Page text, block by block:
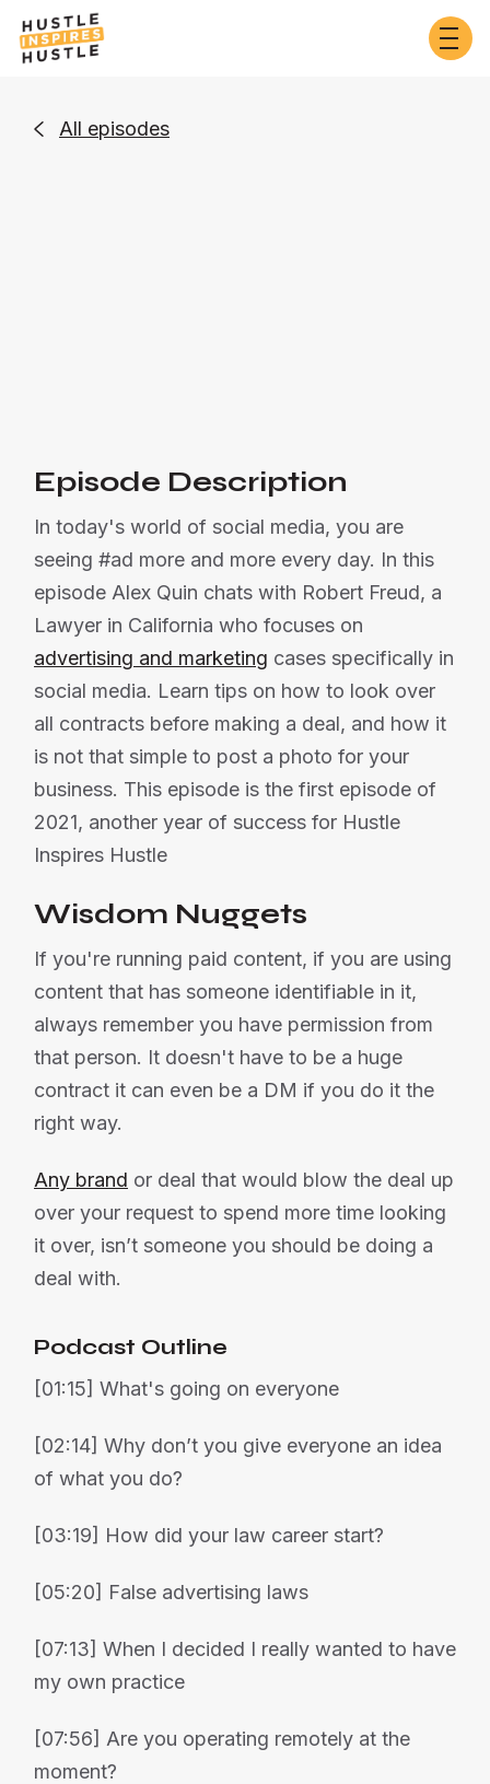
 All episodes
Episode Description
In today's world of social media, you are
seeing #ad more and more every day. In this
episode Alex Quin chats with Robert Freud, a
Lawyer in California who focuses on
advertising and marketing cases specifically in
social media. Learn tips on how to look over
all contracts before making a deal, and how it
is not that simple to post a photo for your
business. This episode is the first episode of
2021, another year of success for Hustle
Inspires Hustle
Wisdom Nuggets
If you're running paid content, if you are using
content that has someone identifiable in it,
always remember you have permission from
that person. It doesn't have to be a huge
contract it can even be a DM if you do it the
right way.
Any brand or deal that would blow the deal up
over your request to spend more time looking
it over, isn’t someone you should be doing a
deal with.
Podcast Outline
[01:15] What's going on everyone
[02:14] Why don’t you give everyone an idea
of what you do?
[03:19] How did your law career start?
[05:20] False advertising laws
[07:13] When I decided I really wanted to have
my own practice
[07:56] Are you operating remotely at the
moment?